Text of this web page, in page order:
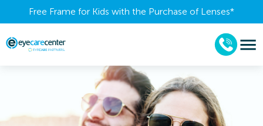
Free Frame for Kids with the Purchase of Lenses​*